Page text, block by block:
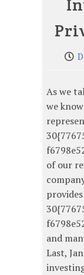
As we
we
of our
and
Last,